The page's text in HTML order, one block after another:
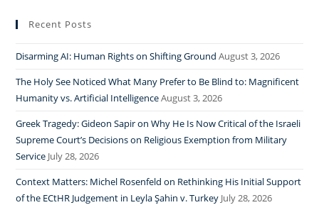
Recent Posts
Disarming AI: Human Rights on Shifting Ground August 3, 2026
The Holy See Noticed What Many Prefer to Be Blind to: Magnificent
Humanity vs. Artificial IntelligenceAugust 3, 2026
Greek Tragedy: Gideon Sapir on Why He Is Now Critical of the Israeli
Supreme Court’s Decisions on Religious Exemption from Military
Service July 28, 2026
Context Matters: Michel Rosenfeld on Rethinking His Initial Support
of the ECtHR Judgement in Leyla Şahin v. Turkey July 28, 2026